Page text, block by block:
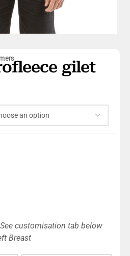
gilet
customisation tab below
Breast